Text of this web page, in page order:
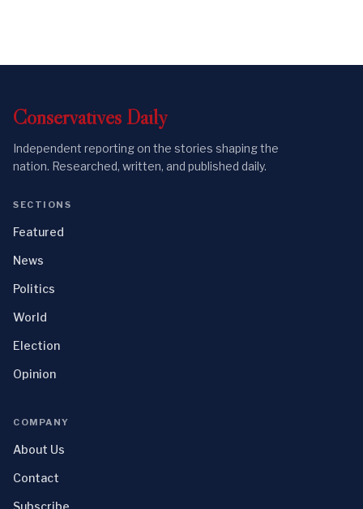
Conservatives Daily
Independent reporting on the stories shaping the
nation. Researched, written, and published daily.
SECTIONS
Featured
News
Politics
World
Election
Opinion
COMPANY
About Us
Contact